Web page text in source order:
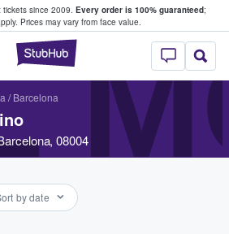
since 2009. Every order is 100% guaranteed;
Prices may vary from face value.
StubHub –
Tickets
/ Barcelona
08004
by date